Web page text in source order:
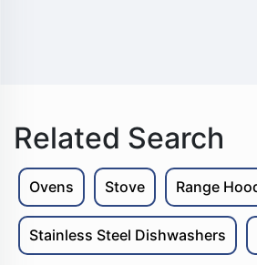
Related Search
Ovens Stove Range
Stainless Steel Dishwashers